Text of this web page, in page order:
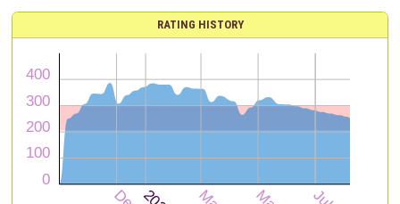
RATING HISTORY